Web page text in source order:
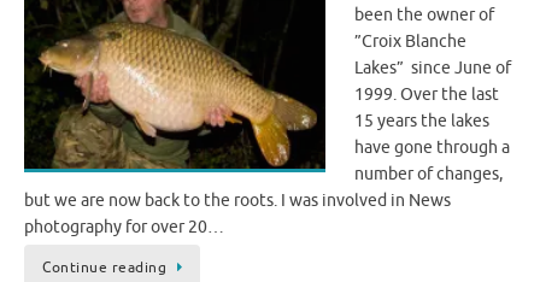
been the owner of
”Croix Blanche
Lakes” since June of
1999. Over the last
15 years the lakes
have gone through a
number of changes,
but we are now back to the roots. I was involved in News
photography for over 20…
Continue reading